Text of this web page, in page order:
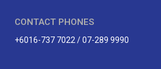
CONTACT PHONES
+6016-737 7022 / 07-289 9990